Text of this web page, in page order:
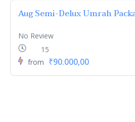
Aug Semi-Delux Umrah
No Review
15
from ₹90.000,00